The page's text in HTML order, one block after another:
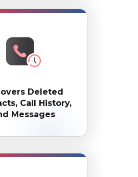
Deleted
Call History,
Messages